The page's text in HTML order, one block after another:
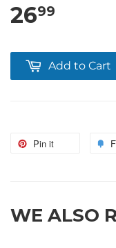
2699
Add to Cart
Pin it
WE ALSO